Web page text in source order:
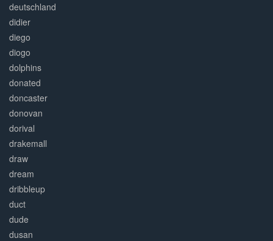
deutschland
didier
diego
diogo
dolphins
donated
doncaster
donovan
dorival
drakemall
draw
dream
dribbleup
duct
dude
dusan